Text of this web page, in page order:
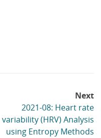
Next
2021-08: Heart rate
variability (HRV) Analysis
using Entropy Methods